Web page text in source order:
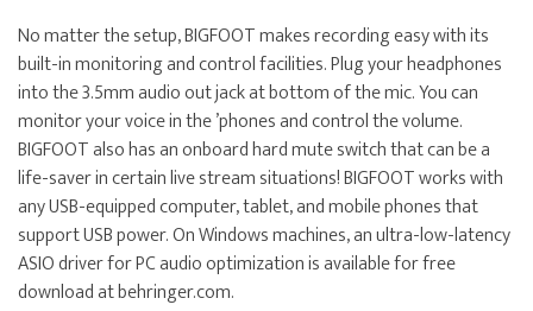
No matter the setup, BIGFOOT makes recording easy with its
built-in monitoring and control facilities. Plug your headphones
into the 3.5mm audio out jack at bottom of the mic. You can
monitor your voice in the ’phones and control the volume.
BIGFOOT also has an onboard hard mute switch that can be a
life-saver in certain live stream situations! BIGFOOT works with
any USB-equipped computer, tablet, and mobile phones that
support USB power. On Windows machines, an ultra-low-latency
ASIO driver for PC audio optimization is available for free
download at behringer.com.